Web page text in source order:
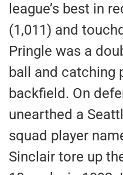
league’s best in
(1,011) and
Pringle was a
ball and catching
backfield. On
unearthed a
squad player
Sinclair tore up